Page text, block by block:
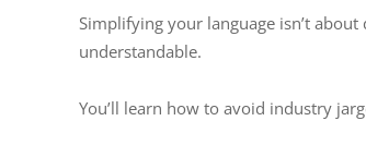
Simplifying your language isn’t
understandable.
You’ll learn how to avoid industry